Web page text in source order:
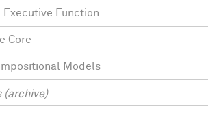
Executive Function
Core
Models
(archive)